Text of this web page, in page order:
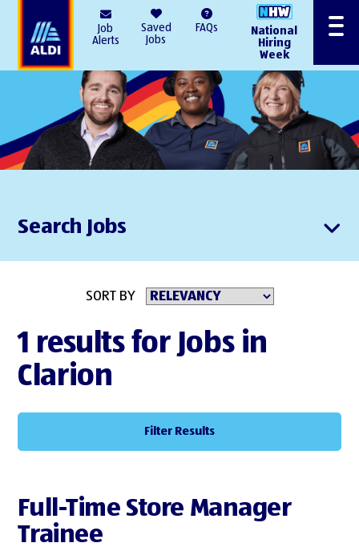
Job
Alerts
Saved
Jobs
FAQs
National
Hiring
Week
Menu
Search Jobs
SORT BY
1 results for Jobs in
Clarion
Filter Results
Full-Time Store Manager
Trainee